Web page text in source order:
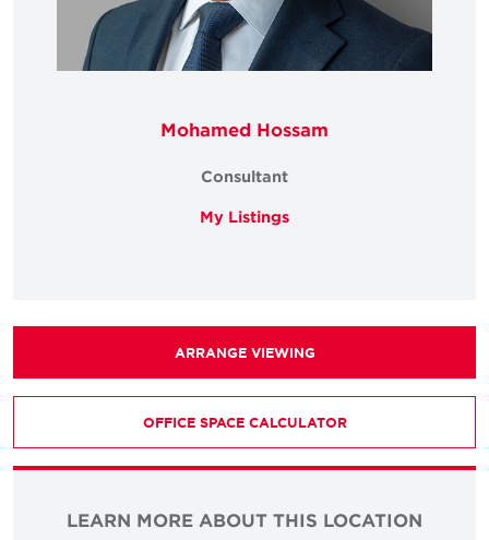
Mohamed Hossam
Consultant
My Listings
ARRANGE VIEWING
OFFICE SPACE CALCULATOR
LEARN MORE ABOUT THIS LOCATION